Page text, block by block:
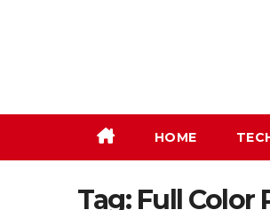
HOME
Tag: Full Color